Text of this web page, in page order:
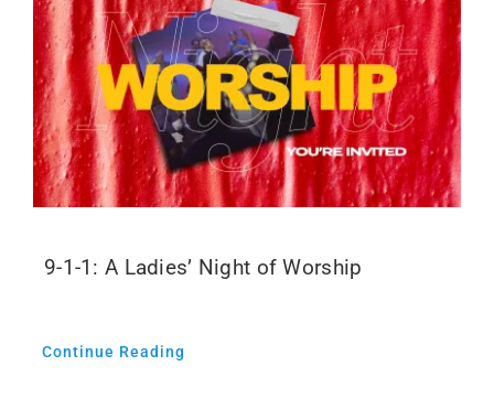
9-1-1: A Ladies’ Night of Worship
Continue Reading